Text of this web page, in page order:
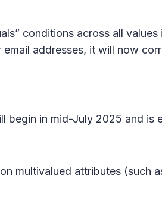
conditions across all
addresses, it will now
begin in mid-July 2025 and
multivalued attributes (such